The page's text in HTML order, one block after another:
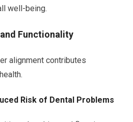
well-being.
Functionality
alignment contributes
Risk of Dental Problems